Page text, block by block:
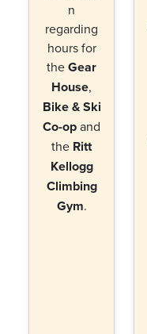
n
regarding
hours for
theGear
House,
Bike & Ski
Co-opand
the Ritt
Kellogg
Climbing
Gym.